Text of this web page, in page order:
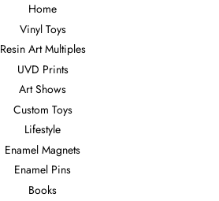
Home
Vinyl Toys
Resin Art Multiples
UVD Prints
Art Shows
Custom Toys
Lifestyle
Enamel Magnets
Enamel Pins
Books